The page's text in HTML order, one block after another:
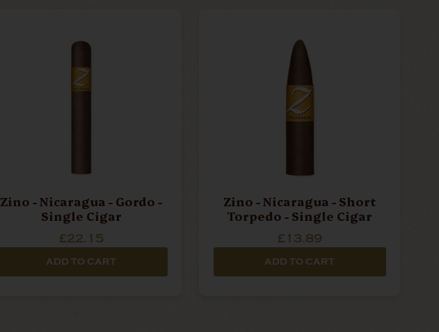
Zino - Nicaragua - Gordo -
Single Cigar
£22.15
ADD TO CART
Zino - Nicaragua - Short
Torpedo - Single Cigar
£13.89
ADD TO CART